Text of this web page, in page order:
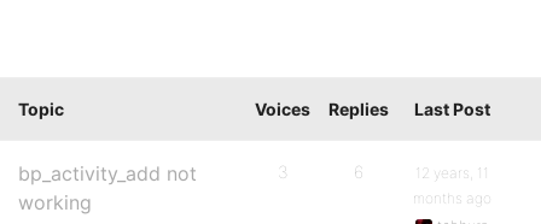
Topic Voices Replies Last Post
bp_activity_add not
working
3 6
12 years, 11
months ago